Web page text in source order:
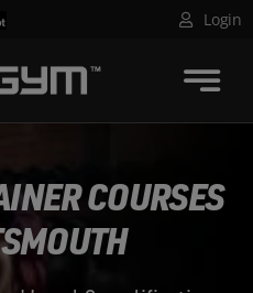
Login
COURSES